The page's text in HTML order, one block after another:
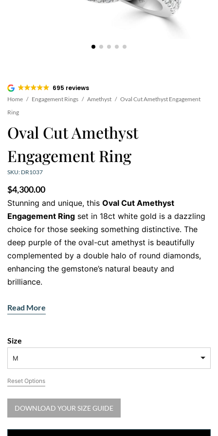
695 reviews
Home / Engagement Rings / Amethyst / Oval Cut Amethyst Engagement
Ring
Oval Cut Amethyst
Engagement Ring
SKU: DR1037
$4,300.00
Stunning and unique, this Oval Cut Amethyst
Engagement Ring set in 18ct white gold is a dazzling
choice for those seeking something distinctive. The
deep purple of the oval-cut amethyst is beautifully
complemented by a double halo of round diamonds,
enhancing the gemstone’s natural beauty and
brilliance.
Product Features:
Gemstone
purple hue and elegance
Halo: Double halo of round diamonds to enhance
sparkle and brilliance
Design: Pave-set diamonds along the band for
extra elegance
The oval cut amethyst takes centre stage, while the
Read More
Size
M
Reset Options
DOWNLOAD YOUR SIZE GUIDE